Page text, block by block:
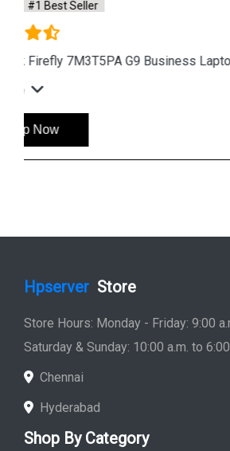
Instock #1 Best Seller
Hp ZBook Firefly 7M3V0PA G9
See More
Hpserver Store
Store Hours: Monday - Friday: 9:00
Saturday & Sunday: 10:00 a.m. to
Chennai
Hyderabad
Shop By Category